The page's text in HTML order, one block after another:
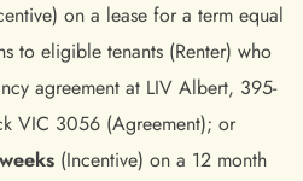
on a lease for a term equal
to eligible tenants (Renter) who
agreement at LIV Albert, 395-
VIC 3056 (Agreement); or
(Incentive) on a 12 month